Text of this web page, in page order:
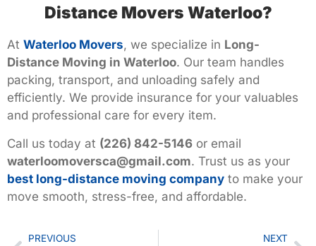
Distance Movers Waterloo?
At Waterloo Movers, we specialize in Long-
Distance Moving in Waterloo. Our team handles
packing, transport, and unloading safely and
efficiently. We provide insurance for your valuables
and professional care for every item.
Call us today at (226) 842-5146 or email
waterloomoversca@gmail.com. Trust us as your
best long-distance moving company to make your
move smooth, stress-free, and affordable.
PREVIOUS NEXT